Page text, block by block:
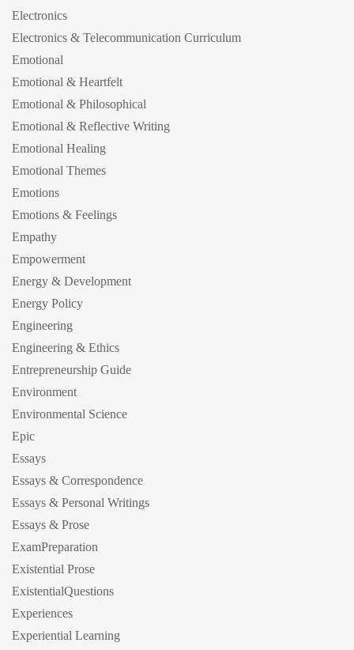
Electronics
Electronics & Telecommunication Curriculum
Emotional
Emotional & Heartfelt
Emotional & Philosophical
Emotional & Reflective Writing
Emotional Healing
Emotional Themes
Emotions
Emotions & Feelings
Empathy
Empowerment
Energy & Development
Energy Policy
Engineering
Engineering & Ethics
Entrepreneurship Guide
Environment
Environmental Science
Epic
Essays
Essays & Correspondence
Essays & Personal Writings
Essays & Prose
ExamPreparation
Existential Prose
ExistentialQuestions
Experiences
Experiential Learning